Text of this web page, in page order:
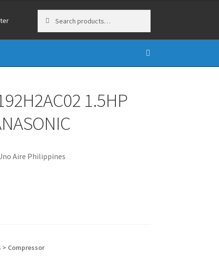
for:
1.5HP
Aire Philippines
> Compressor